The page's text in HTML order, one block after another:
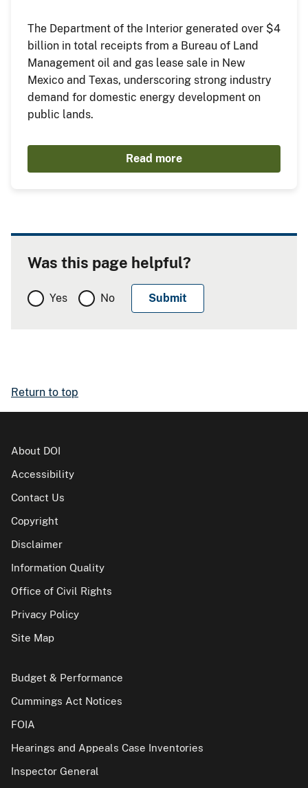
The Department of the Interior generated over $4
billion in total receipts from a Bureau of Land
Management oil and gas lease sale in New
Mexico and Texas, underscoring strong industry
demand for domestic energy development on
public lands.
Read more
Was this page helpful?
Yes No
Return to top
About DOI
Accessibility
Contact Us
Copyright
Disclaimer
Information Quality
Office of Civil Rights
Privacy Policy
Site Map
Budget & Performance
Cummings Act Notices
FOIA
Hearings and Appeals Case Inventories
Inspector General